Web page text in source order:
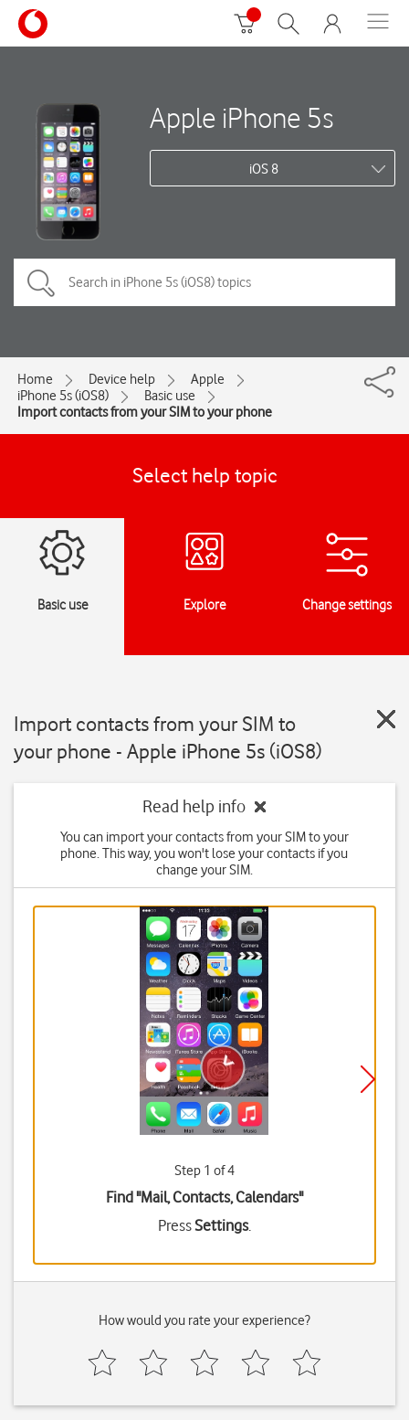
Apple iPhone 5s
iOS 8
Home Device help
Apple
iPhone 5s (iOS8)
Basic use
Import contacts from your SIM to your phone
Select help topic
Basic use Explore Change settings
Import contacts from your SIM to
your phone - Apple iPhone 5s (iOS8)
Read help info
You can import your contacts from your SIM to your
phone. This way, you won't lose your contacts if you
change your SIM.
Step 1 of 4
Find "Mail, Contacts, Calendars"
PressSettings.
How would you rate your experience?